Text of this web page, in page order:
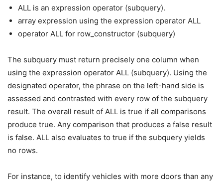
ALL is an expression operator (subquery).
array expression using the expression operator ALL
operator ALL for row_constructor (subquery)
The subquery must return precisely one column when
using the expression operator ALL (subquery). Using the
designated operator, the phrase on the left-hand side is
assessed and contrasted with every row of the subquery
result. The overall result of ALL is true if all comparisons
produce true. Any comparison that produces a false result
is false. ALL also evaluates to true if the subquery yields
no rows.
For instance, to identify vehicles with more doors than any